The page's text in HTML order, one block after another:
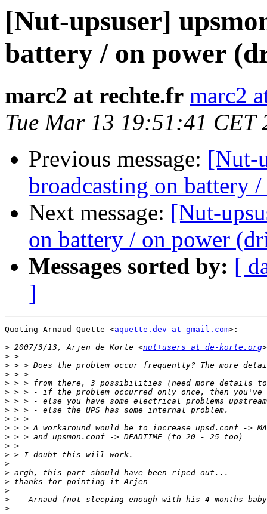
[Nut-upsuser]
battery / on power
marc2 at rechte.fr marc2
Tue Mar 13 19:51:41 CET
Previous message: [Nut-
broadcasting on battery
Next message: [Nut-
on battery / on power
Messages sorted by: [
]
Quoting Arnaud Quette <aquette.dev at gmail.com>:
> 2007/3/13, Arjen de Korte <nut+users at de-korte.org
>
>
>
>
>
>
>
>
>
>
>
>
>
>
>
>
>
>